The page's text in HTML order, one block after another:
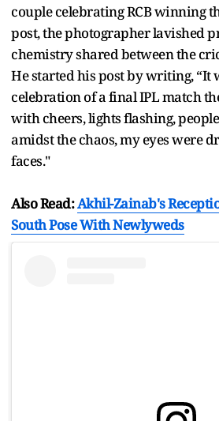
couple celebrating RCB winning
post, the photographer lavished
chemistry shared between the
He started his post by writing, “It
celebration of a final IPL match
with cheers, lights flashing,
amidst the chaos, my eyes were
faces."
Also Read:Akhil-Zainab's
South Pose With Newlyweds